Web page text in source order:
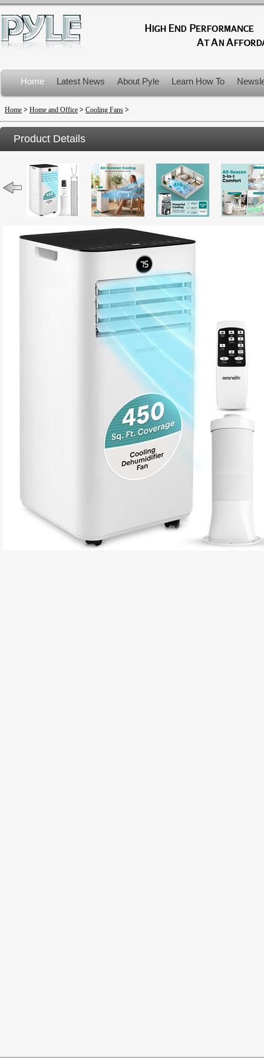
Home Latest News About Pyle Learn How To
Product Recalls
Home > Home and Office > Cooling Fans >
Product Details